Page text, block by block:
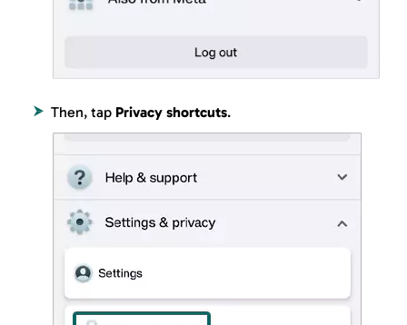
Then, tap Privacy shortcuts.